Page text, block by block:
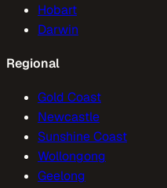
Hobart
Darwin
Regional
Gold Coast
Newcastle
Sunshine Coast
Wollongong
Geelong